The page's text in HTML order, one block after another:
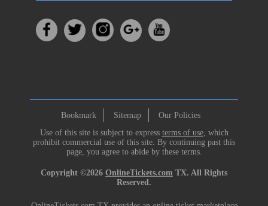
Bookmark Sitemap
Our Policies
Use of this site is subject to express terms of use, which
prohibit commercial use of this site. By continuing past this
page, you agree to abide by these terms.
Copyright ©2026 OnlineTickets.com TX. All Rights
Reserved.